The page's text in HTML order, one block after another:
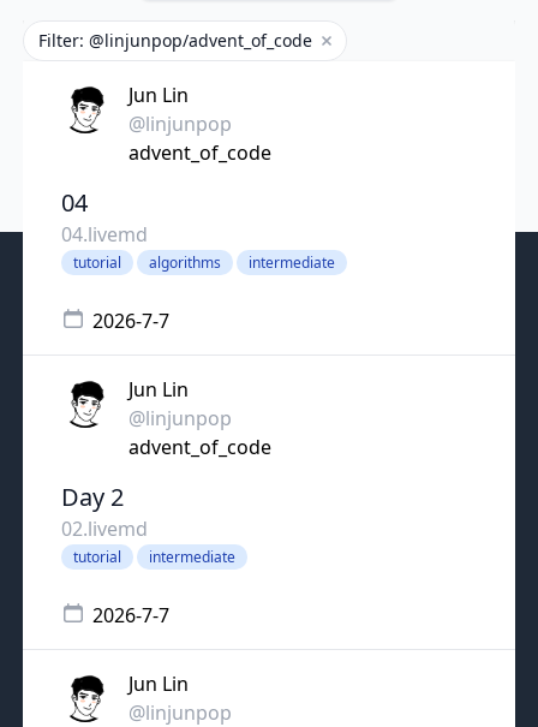
Filter: @linjunpop/advent_of_code Remove filter
Jun Lin
@linjunpop
advent_of_code
04
04.livemd
tutorial algorithms intermediate
2026-7-7
Jun Lin
@linjunpop
advent_of_code
Day 2
02.livemd
tutorial intermediate
2026-7-7
Jun Lin
@linjunpop